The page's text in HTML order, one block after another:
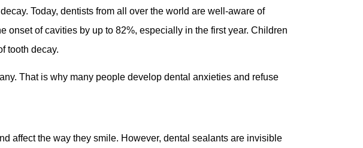
Today, dentists from all over the world are well-aware of
onset of cavities by up to 82%, especially in the first year. Children
tooth decay.
That is why many people develop dental anxieties and refuse
affect the way they smile. However, dental sealants are invisible